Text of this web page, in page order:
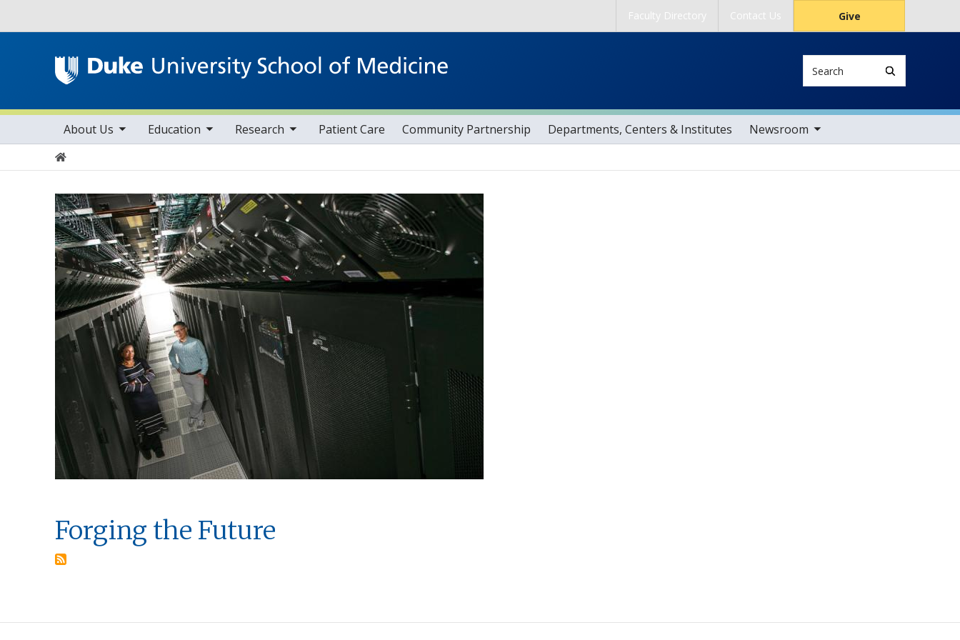
Faculty Directory Contact Us Give
Main navigation
About Us
toggle sub nav items Education
toggle sub nav items Research
toggle sub nav items Patient Care Community Partnership Departments, Centers & Institutes Newsroom
toggle sub nav items
Home
Forging the Future